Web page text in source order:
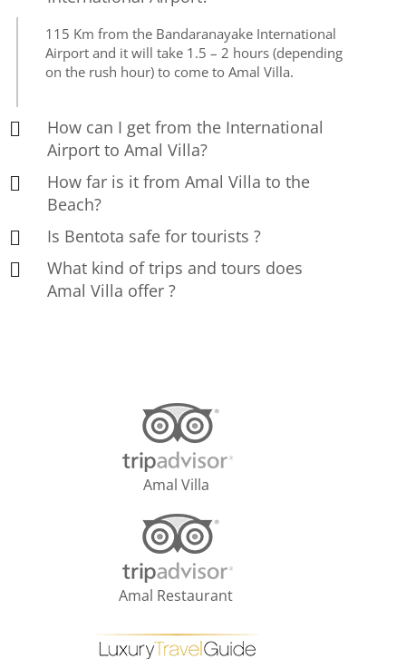
115 Km from the Bandaranayake International
Airport and it will take 1.5 – 2 hours (depending
on the rush hour) to come to Amal Villa.
How can I get from the International
Airport to Amal Villa?
How far is it from Amal Villa to the
Beach?
Is Bentota safe for tourists ?
What kind of trips and tours does
Amal Villa offer ?
Amal Villa
Amal Restaurant